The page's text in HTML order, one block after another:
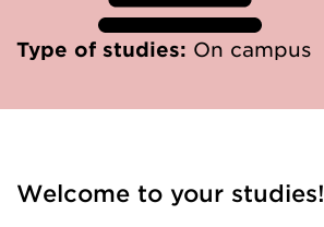
Type of studies: On campus
Welcome to your studies!